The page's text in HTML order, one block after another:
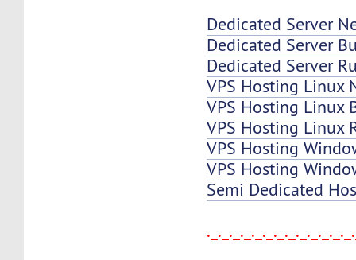
Dedicated Server
Dedicated Server
Dedicated Server
VPS Hosting Linux
VPS Hosting Linux
VPS Hosting Linux
VPS Hosting
VPS Hosting
Semi Dedicated